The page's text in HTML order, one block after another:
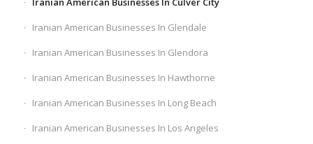
Iranian American Businesses In Glendale
Iranian American Businesses In Glendora
Iranian American Businesses In Hawthorne
Iranian American Businesses In Long Beach
Iranian American Businesses In Los Angeles